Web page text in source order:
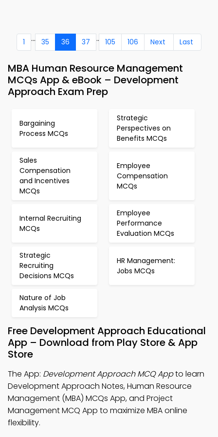
1 ... 35 36 37 .. 105 106 Next Last
MBA Human Resource Management
MCQs App & eBook – Development
Approach Exam Prep
Bargaining
Process MCQs
Strategic
Perspectives on
Benefits MCQs
Sales
Compensation
and Incentives
MCQs
Employee
Compensation
MCQs
Internal Recruiting
MCQs
Employee
Performance
Evaluation MCQs
Strategic
Recruiting
Decisions MCQs
HR Management:
Jobs MCQs
Nature of Job
Analysis MCQs
Free Development Approach Educational
App – Download from Play Store & App
Store
The App: Development Approach MCQ Appto learn
Development Approach Notes, Human Resource
Management (MBA) MCQs App, and Project
Management MCQ App to maximize MBA online
flexibility.